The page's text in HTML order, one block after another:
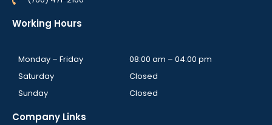
Working Hours
Monday – Friday
08:00 am – 04:00 pm
Saturday
Closed
Sunday
Closed
Company Links